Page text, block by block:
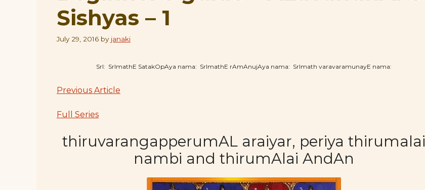
Sishyas – 1
July 29, 2016 by janaki
SrI: SrImathE SatakOpAya nama: SrImathE rAmAnujAya nama: SrImath varavaramunayE nama:
Previous Article
Full Series
thiruvarangapperumAL araiyar, periya thirumalai
nambi and thirumAlai AndAn